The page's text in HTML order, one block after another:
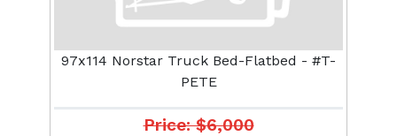
97x114 Norstar Truck Bed-Flatbed - #T-
PETE
Price: $6,000